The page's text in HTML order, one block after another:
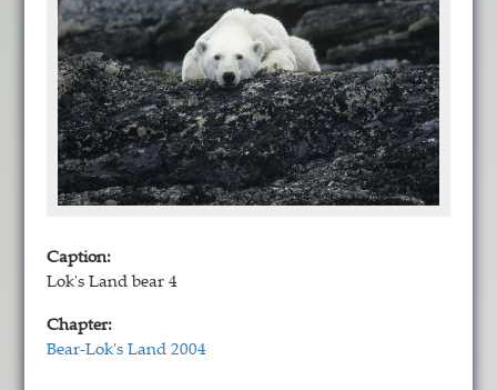
Caption:
Lok's Land bear 4
Chapter:
Bear-Lok's Land 2004